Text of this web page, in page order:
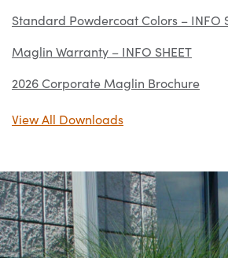
Standard Powdercoat Colors – INFO
Maglin Warranty – INFO SHEET
2026 Corporate Maglin Brochure
View All Downloads